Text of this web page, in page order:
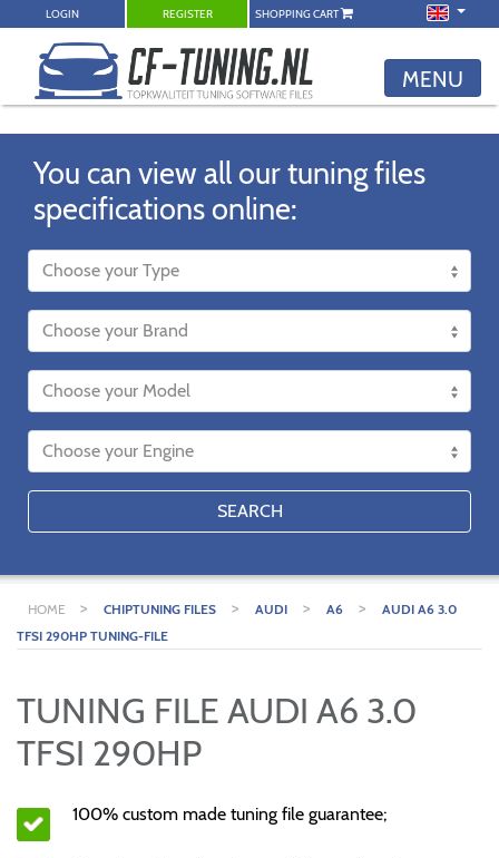
LOGIN REGISTER SHOPPING CART
MENU
You can view all our tuning files
specifications online:
SEARCH
HOME > CHIPTUNING FILES > AUDI > A6 >
AUDI A6 3.0
TFSI 290HP TUNING-FILE
TUNING FILE AUDI A6 3.0
TFSI 290HP
100% custom made tuning file guarantee;